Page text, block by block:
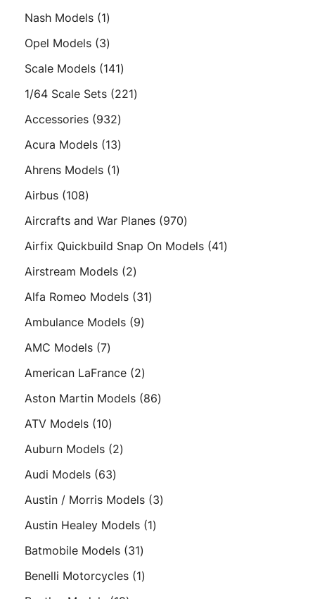
Nash Models 11
product
Opel Models 33
products
Scale Models 141141
products
1/64 Scale Sets 221221
Accessories 932932
products
Acura Models 1313
products
Ahrens Models 11
Airbus 108108
products
Aircrafts and War Planes 970970
products
Airfix Quickbuild Snap On Models 4141
Airstream Models 22
products
Alfa Romeo Models 3131
Ambulance Models 99
AMC Models 77
products
American LaFrance 22
products
Aston Martin Models 8686
ATV Models 1010
products
Auburn Models 22
Audi Models 6363
products
Austin / Morris Models 33
Austin Healey Models 11
Batmobile Models 3131
products
Benelli Motorcycles 11